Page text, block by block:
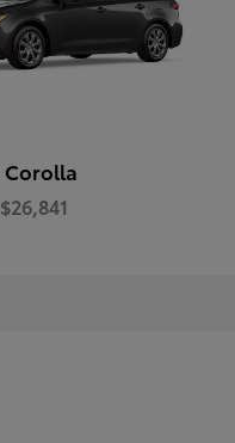
Corolla
$26,841